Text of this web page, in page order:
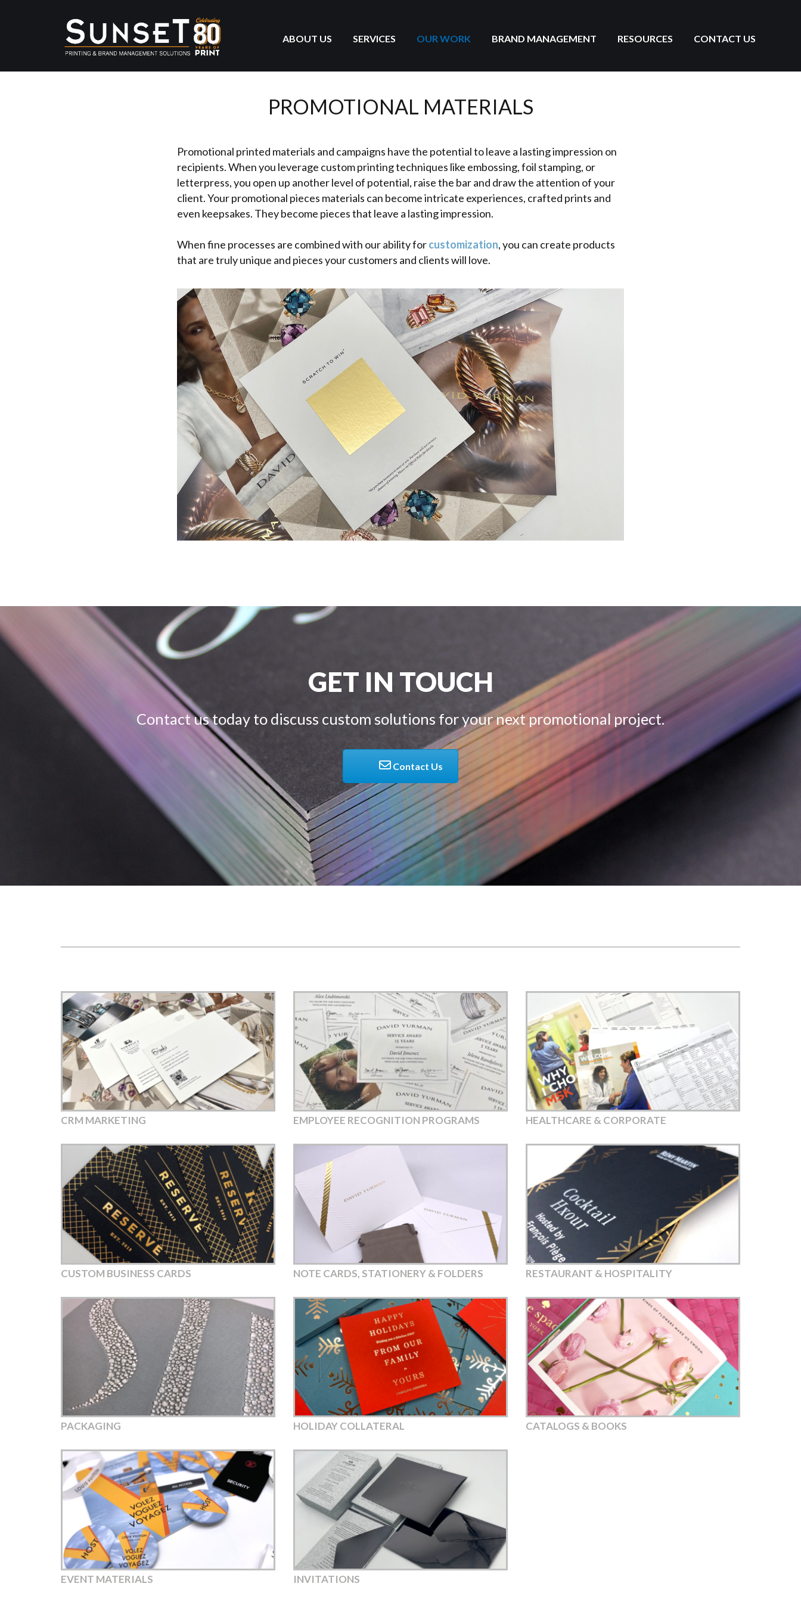
ABOUT US SERVICES OUR WORK BRAND MANAGEMENT RESOURCES CONTACT US
PROMOTIONAL MATERIALS
Promotional printed materials and campaigns have the potential to leave a lasting impression on
recipients. When you leverage custom printing techniques like embossing, foil stamping, or
letterpress, you open up another level of potential, raise the bar and draw the attention of your
client. Your promotional pieces materials can become intricate experiences, crafted prints and
even keepsakes. They become pieces that leave a lasting impression.
When fine processes are combined with our ability forcustomization, you can create products
that are truly unique and pieces your customers and clients will love.
GET IN TOUCH
Contact us today to discuss custom solutions for your next promotional project.
Contact Us
CRM MARKETING EMPLOYEE RECOGNITION PROGRAMS HEALTHCARE & CORPORATE
CUSTOM BUSINESS CARDS NOTE CARDS, STATIONERY & FOLDERS RESTAURANT & HOSPITALITY
PACKAGING HOLIDAY COLLATERAL CATALOGS & BOOKS
EVENT MATERIALS INVITATIONS